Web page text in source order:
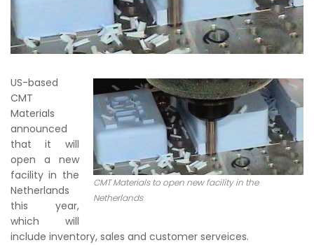
CMT Materials to open new facility in the
Netherlands
US-based
CMT
Materials
announced
that it will
open a new
facility in the
Netherlands
this year,
which will
include inventory, sales and customer serveices.